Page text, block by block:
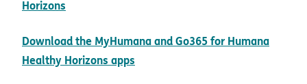
Horizons
Download the MyHumana and Go365 for Humana
Healthy Horizons apps